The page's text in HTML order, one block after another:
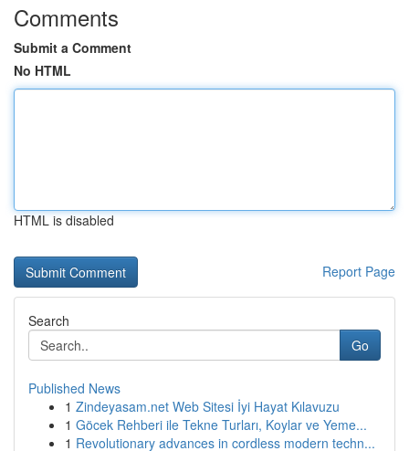
Comments
Submit a Comment
No HTML
HTML is disabled
Report Page
Search
Go
Published News
1 Zindeyasam.net Web Sitesi İyi Hayat Kılavuzu
1 Göcek Rehberi ile Tekne Turları, Koylar ve Yeme...
1 Revolutionary advances in cordless modern techn...